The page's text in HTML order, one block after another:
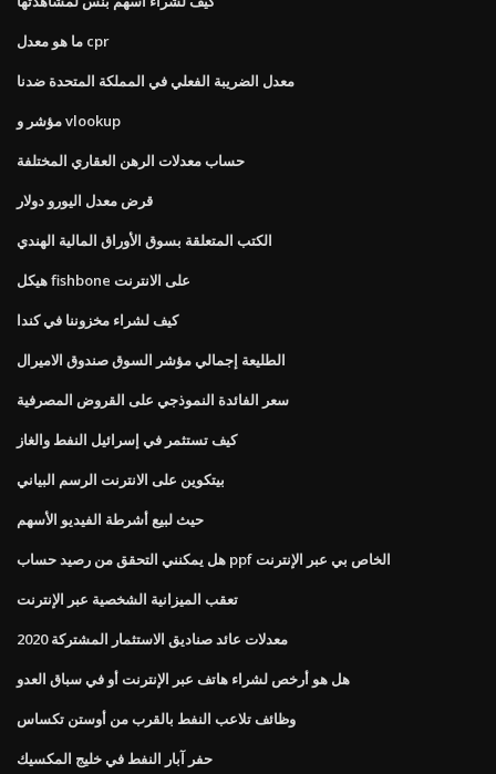
ما هو معدل cpr
معدل الضريبة الفعلي في المملكة المتحدة ضدنا
مؤشر و vlookup
حساب معدلات الرهن العقاري المختلفة
قرض معدل اليورو دولار
الكتب المتعلقة بسوق الأوراق المالية الهندي
هيكل fishbone على الانترنت
كيف لشراء مخزوننا في كندا
الطليعة إجمالي مؤشر السوق صندوق الاميرال
سعر الفائدة النموذجي على القروض المصرفية
كيف تستثمر في إسرائيل النفط والغاز
بيتكوين على الانترنت الرسم البياني
حيث لبيع أشرطة الفيديو الأسهم
هل يمكنني التحقق من رصيد حساب ppf الخاص بي عبر الإنترنت
تعقب الميزانية الشخصية عبر الإنترنت
معدلات عائد صناديق الاستثمار المشتركة 2020
هل هو أرخص لشراء هاتف عبر الإنترنت أو في سباق العدو
وظائف تلاعب النفط بالقرب من أوستن تكساس
حفر آبار النفط في خليج المكسيك